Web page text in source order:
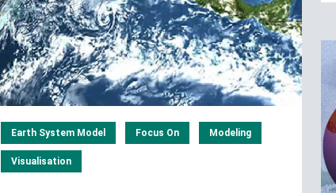
Earth System Model Focus On Modeling
Visualisation